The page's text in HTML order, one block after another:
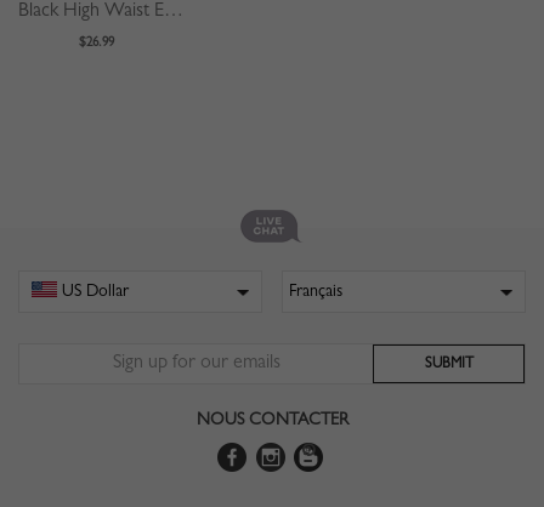
Black High Waist Eyelet Lace Up Front Mini Skirt
$26.99
NOUS CONTACTER